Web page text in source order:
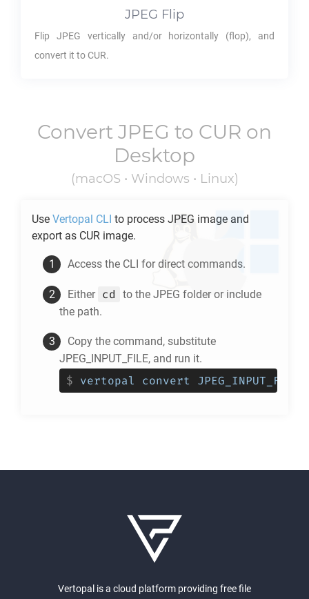
JPEG Flip
Flip JPEG vertically and/or horizontally (flop), and
convert it to CUR.
Convert JPEG to CUR on
Desktop
(macOS • Windows • Linux)
Use Vertopal CLI to process JPEG image and
export as CUR image.
Access the CLI for direct commands.
Either cd to the JPEG folder or include
the path.
Copy the command, substitute
JPEG_INPUT_FILE, and run it.
$ vertopal convert
Vertopal is a cloud platform providing free file